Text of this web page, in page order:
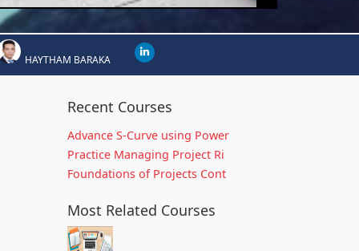
HAYTHAM BARAKA
Recent Courses
Advance S-Curve using Power
Practice Managing Project Ri
Foundations of Projects Cont
Most Related Courses